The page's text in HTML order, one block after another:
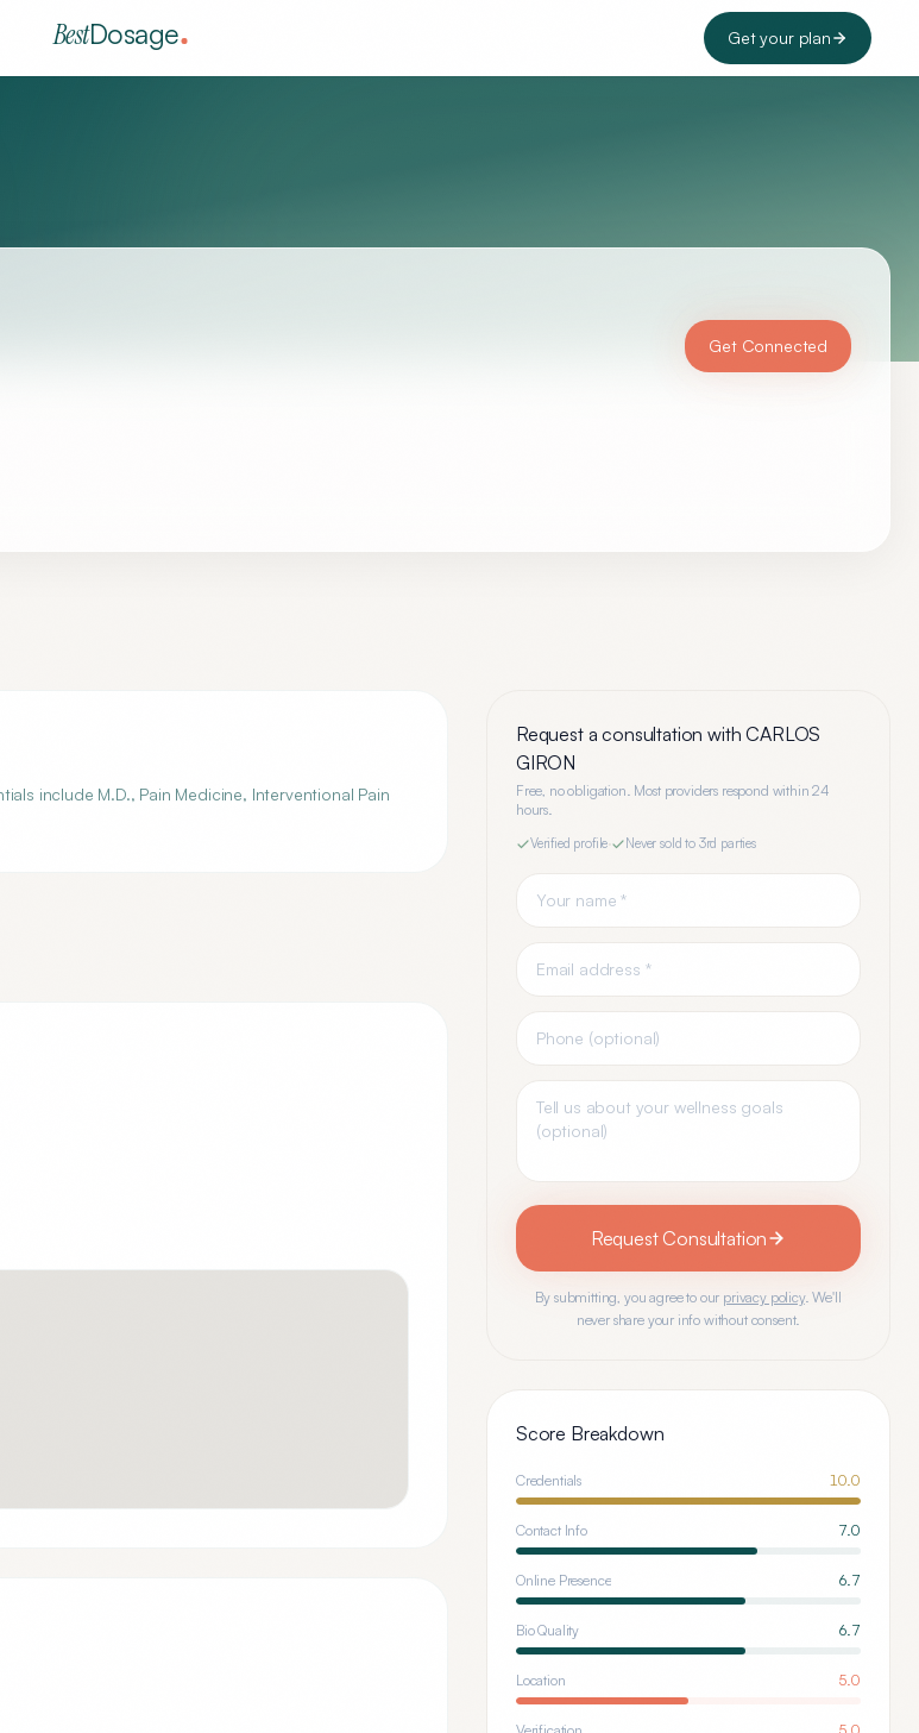
BestDosage Get your plan
Get Connected
include M.D., Pain Medicine, Interventional Pain
Request a consultation withCARLOS
GIRON
Free, no obligation. Most providers respond within 24
hours.
Verified profile Never sold to 3rd parties
Request Consultation
By submitting, you agree to our privacy policy. We'll
never share your info without consent.
Score Breakdown
Credentials 10.0
Contact Info 7.0
Online Presence 6.7
Bio Quality 6.7
Location 5.0